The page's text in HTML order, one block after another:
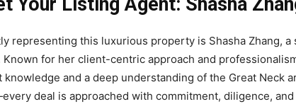
representing this luxurious property is Shasha Zhang, a
Known for her client-centric approach and
knowledge and a deep understanding of the Great Neck
deal is approached with commitment, diligence,